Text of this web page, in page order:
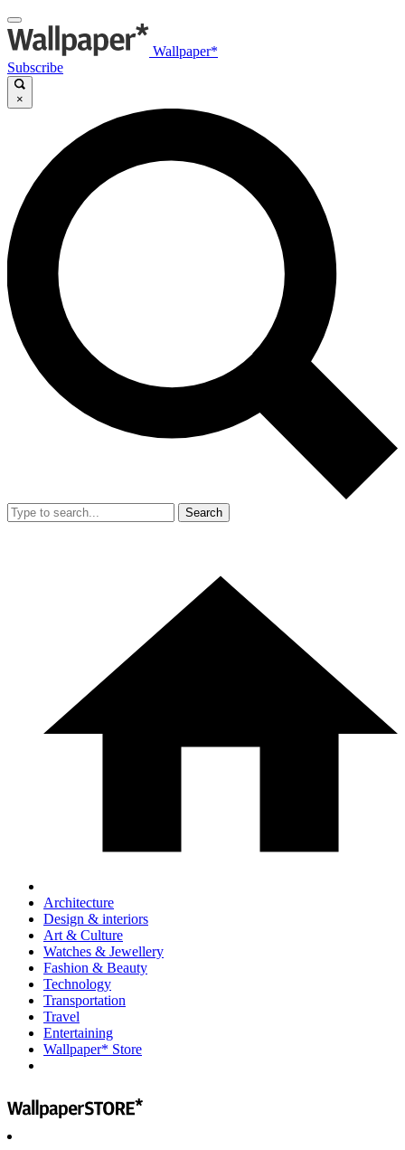
Wallpaper*
Subscribe
×
Search
Architecture
Design & interiors
Art & Culture
Watches & Jewellery
Fashion & Beauty
Technology
Transportation
Travel
Entertaining
Wallpaper* Store